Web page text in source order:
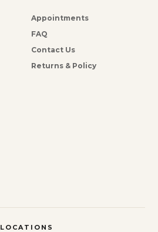
Appointments
FAQ
Contact Us
Returns & Policy
LOCATIONS